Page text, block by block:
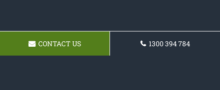
CONTACT US 1300 394 784